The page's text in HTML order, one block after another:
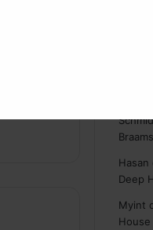
Hasan
Deep
Myint
House